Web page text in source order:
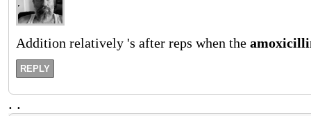
Addition relatively 's after reps when the
REPLY
. .